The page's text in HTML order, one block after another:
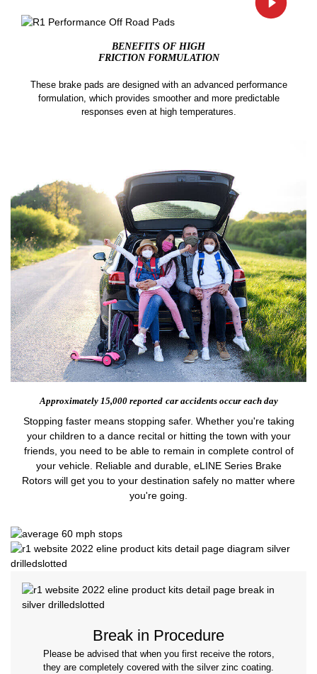
BENEFITS OF HIGH
FRICTION FORMULATION
These brake pads are designed with an advanced performance
formulation, which provides smoother and more predictable
responses even at high temperatures.
Approximately 15,000 reported car accidents occur each day
Stopping faster means stopping safer. Whether you're taking
your children to a dance recital or hitting the town with your
friends, you need to be able to remain in complete control of
your vehicle. Reliable and durable, eLINE Series Brake
Rotors will get you to your destination safely no matter where
you're going.
Break in Procedure
Please be advised that when you first receive the rotors,
they are completely covered with the silver zinc coating.